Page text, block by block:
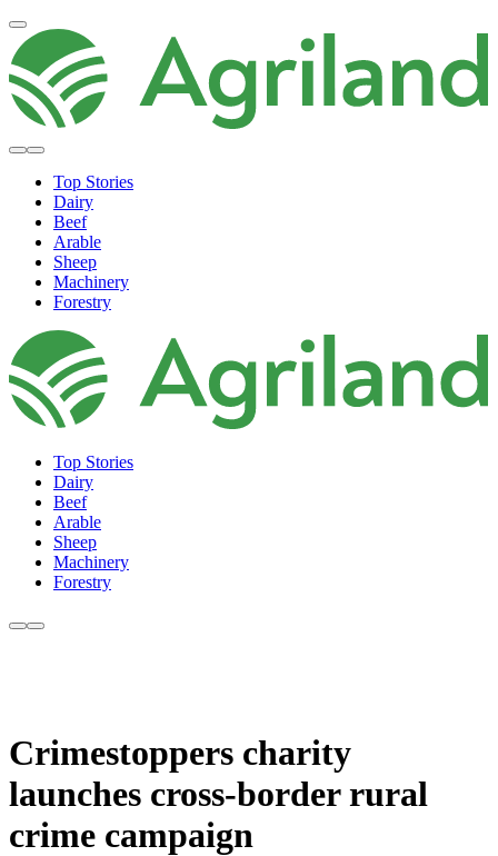
Top Stories
Dairy
Beef
Arable
Sheep
Machinery
Forestry
Top Stories
Dairy
Beef
Arable
Sheep
Machinery
Forestry
Crimestoppers charity
launches cross-border rural
crime campaign